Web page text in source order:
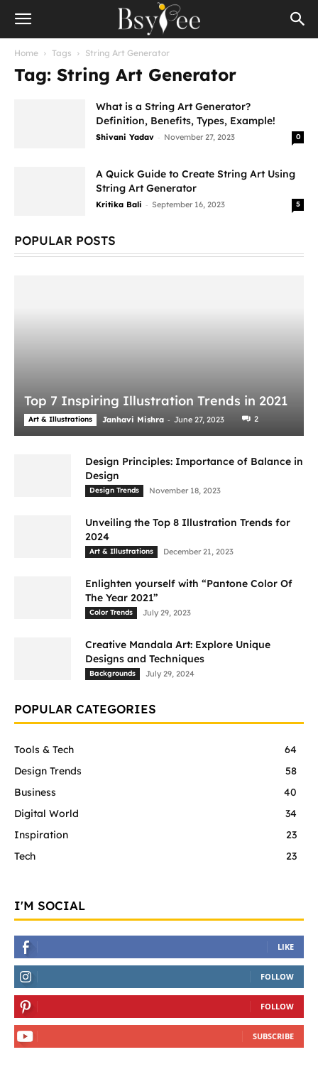
Home Tags String Art Generator
Tag: String Art Generator
What is a String Art Generator?
Definition, Benefits, Types, Example!
Shivani Yadav - November 27, 2023 0
A Quick Guide to Create String Art Using
String Art Generator
Kritika Bali - September 16, 2023 5
POPULAR POSTS
Top 7 Inspiring Illustration Trends in 2021
Art & Illustrations Janhavi Mishra - June 27, 2023 2
Design Principles: Importance of Balance in
Design
Design Trends November 18, 2023
Unveiling the Top 8 Illustration Trends for
2024
Art & Illustrations December 21, 2023
Enlighten yourself with “Pantone Color Of
The Year 2021”
Color Trends July 29, 2023
Creative Mandala Art: Explore Unique
Designs and Techniques
Backgrounds July 29, 2024
POPULAR CATEGORIES
Tools & Tech
64
Design Trends
58
Business
40
Digital World
34
Inspiration
23
Tech
23
I'M SOCIAL
LIKE
FOLLOW
FOLLOW
SUBSCRIBE